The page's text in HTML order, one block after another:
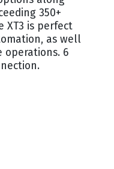
350+
XT3 is perfect
as well
operations. 6